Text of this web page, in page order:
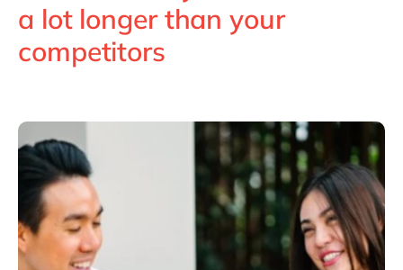
Philippines
USA & Canada
en
a lot longer than your
competitors